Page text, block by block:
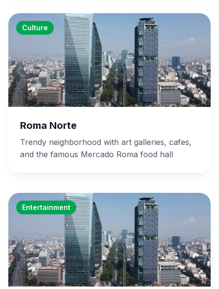
Culture
Roma Norte
Trendy neighborhood with art galleries, cafes,
and the famous Mercado Roma food hall
Entertainment